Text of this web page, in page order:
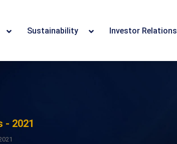
Sustainability Investor Relations
- 2021